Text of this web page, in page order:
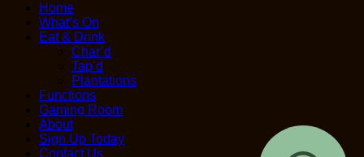
Home
What’s On
Eat & Drink
Char’d
Tap’d
Plantations
Functions
Gaming Room
About
Sign Up Today
Contact Us